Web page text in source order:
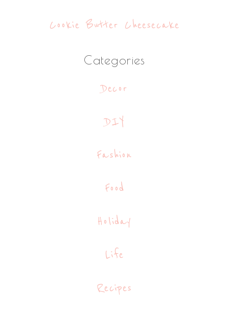
Cookie Butter Cheesecake
Categories
Decor
DIY
Fashion
Food
Holiday
Life
Recipes